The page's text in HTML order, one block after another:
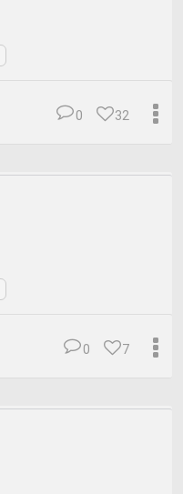
32
0
7
0